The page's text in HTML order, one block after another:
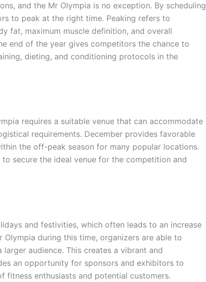
and the Mr Olympia is no exception. By scheduling
to peak at the right time. Peaking refers to
fat, maximum muscle definition, and overall
end of the year gives competitors the chance to
dieting, and conditioning protocols in the
requires a suitable venue that can accommodate
requirements. December provides favorable
the off-peak season for many popular locations.
secure the ideal venue for the competition and
and festivities, which often leads to an increase
during this time, organizers are able to
audience. This creates a vibrant and
an opportunity for sponsors and exhibitors to
fitness enthusiasts and potential customers.